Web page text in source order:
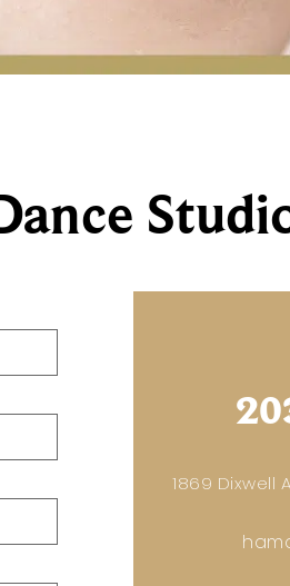
1869 Dixwell